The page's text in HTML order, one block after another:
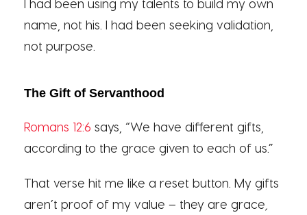
I had been using my talents to build my own
name, not his. I had been seeking validation,
not purpose.
The Gift of Servanthood
Romans 12:6 says, “We have different gifts,
according to the grace given to each of us.”
That verse hit me like a reset button. My gifts
aren’t proof of my value – they are grace